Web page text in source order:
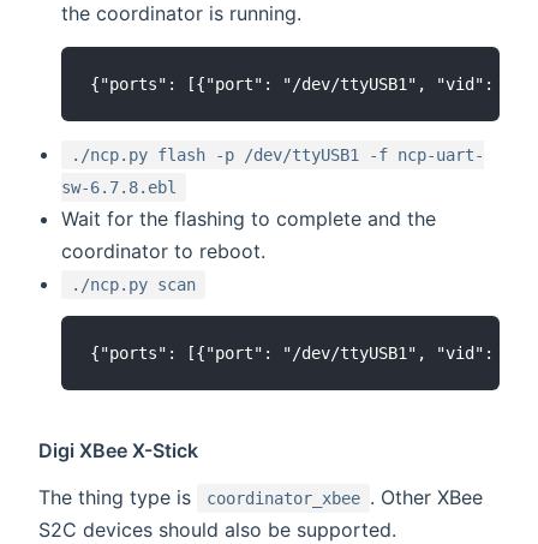
the coordinator is running.
./ncp.py flash -p /dev/ttyUSB1 -f ncp-uart-
sw-6.7.8.ebl
Wait for the flashing to complete and the
coordinator to reboot.
./ncp.py scan
Digi XBee X-Stick
The thing type is
coordinator_xbee . Other XBee
S2C devices should also be supported.